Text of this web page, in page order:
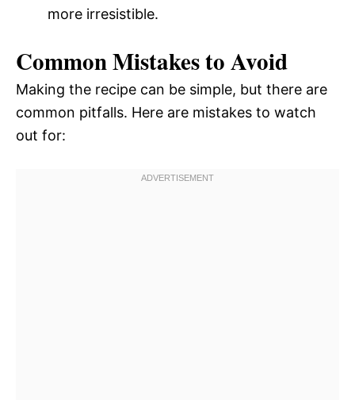
more irresistible.
Common Mistakes to Avoid
Making the recipe can be simple, but there are
common pitfalls. Here are mistakes to watch
out for: